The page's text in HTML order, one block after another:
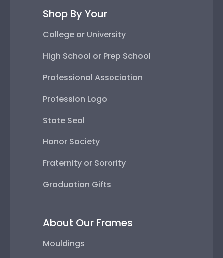
Shop By Your
College or University
High School or Prep School
Professional Association
Profession Logo
State Seal
Honor Society
Fraternity or Sorority
Graduation Gifts
About Our Frames
Mouldings